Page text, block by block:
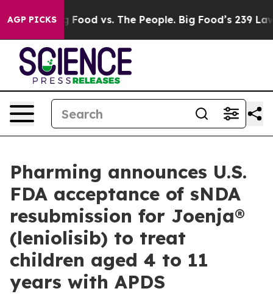
AGP PICKS
Big Food vs. The People. Big Food’s 239 Lawsuits
Pharming announces U.S.
FDA acceptance of sNDA
resubmission for Joenja®
(leniolisib) to treat
children aged 4 to 11
years with APDS